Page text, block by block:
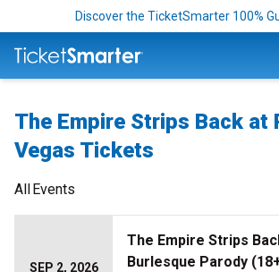
Discover the TicketSmarter 100%
The Empire Strips Back at
Vegas Tickets
AllEvents
SEP 2, 2026
The Empire Strips
Burlesque Parody